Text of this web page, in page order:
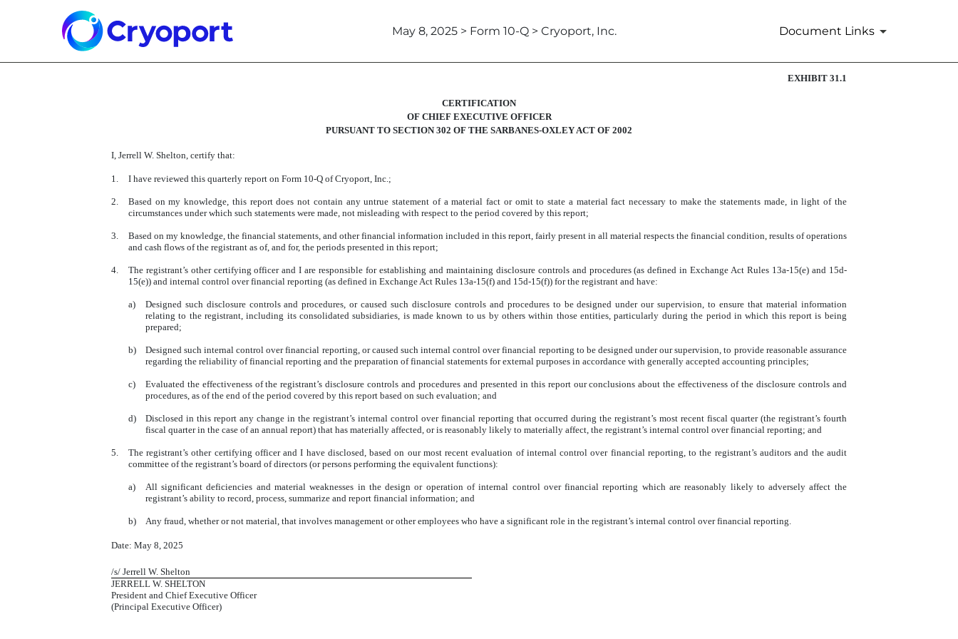
May 8, 2025 > Form 10-Q > Cryoport, Inc. Document Links
EXHIBIT 31.1
CERTIFICATION
OF CHIEF EXECUTIVE OFFICER
PURSUANT TO SECTION 302 OF THE SARBANES-OXLEY ACT OF 2002
I, Jerrell W. Shelton, certify that:
1. I have reviewed this quarterly report on Form 10-Q of Cryoport, Inc.;
2.
Based on my knowledge, this report does not contain any untrue statement of a material fact or omit to state a material fact necessary to make the statements made, in light of the
circumstances under which such statements were made, not misleading with respect to the period covered by this report;
3.
Based on my knowledge, the financial statements, and other financial information included in this report, fairly present in all material respects the financial condition, results of operations
and cash flows of the registrant as of, and for, the periods presented in this report;
4.
The registrant’s other certifying officer and I are responsible for establishing and maintaining disclosure controls and procedures (as defined in Exchange Act Rules 13a-15(e) and 15d-
15(e)) and internal control over financial reporting (as defined in Exchange Act Rules 13a-15(f) and 15d-15(f)) for the registrant and have:
a)
Designed such disclosure controls and procedures, or caused such disclosure controls and procedures to be designed under our supervision, to ensure that material information
relating to the registrant, including its consolidated subsidiaries, is made known to us by others within those entities, particularly during the period in which this report is being
prepared;
b)
Designed such internal control over financial reporting, or caused such internal control over financial reporting to be designed under our supervision, to provide reasonable assurance
regarding the reliability of financial reporting and the preparation of financial statements for external purposes in accordance with generally accepted accounting principles;
c)
Evaluated the effectiveness of the registrant’s disclosure controls and procedures and presented in this report our conclusions about the effectiveness of the disclosure controls and
procedures, as of the end of the period covered by this report based on such evaluation; and
d)
Disclosed in this report any change in the registrant’s internal control over financial reporting that occurred during the registrant’s most recent fiscal quarter (the registrant’s fourth
fiscal quarter in the case of an annual report) that has materially affected, or is reasonably likely to materially affect, the registrant’s internal control over financial reporting; and
5.
The registrant’s other certifying officer and I have disclosed, based on our most recent evaluation of internal control over financial reporting, to the registrant’s auditors and the audit
committee of the registrant’s board of directors (or persons performing the equivalent functions):
a)
All significant deficiencies and material weaknesses in the design or operation of internal control over financial reporting which are reasonably likely to adversely affect the
registrant’s ability to record, process, summarize and report financial information; and
b) Any fraud, whether or not material, that involves management or other employees who have a significant role in the registrant’s internal control over financial reporting.
Date: May 8, 2025
/s/ Jerrell W. Shelton
JERRELL W. SHELTON
President and Chief Executive Officer
(Principal Executive Officer)